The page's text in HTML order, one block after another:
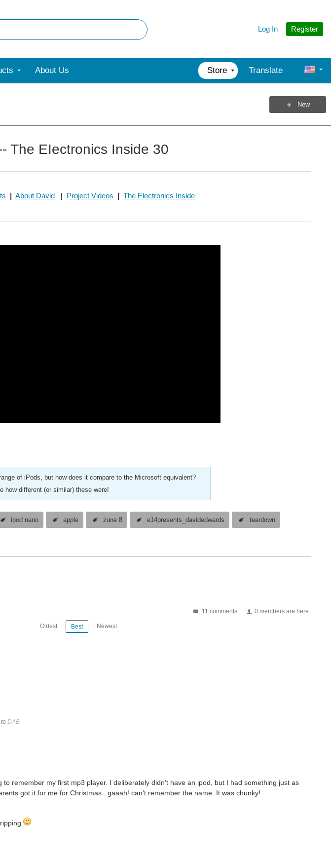
Register
Log In
About Us Store Translate
New
The EIectronics Inside 30
| About David | Project Videos | The Electronics Inside
of iPods, but how does it compare to the Microsoft equivalent?
how different (or similar) these were!
ipod nano apple zune 8 e14presents_davidedwards teardown
11 comments 0 members are here
Oldest Best Newest
DAB
remember my first mp3 player. I deliberately didn't have an ipod, but I had something just as
got it for me for Christmas.. gaaah! can't remember the name. It was chunky!